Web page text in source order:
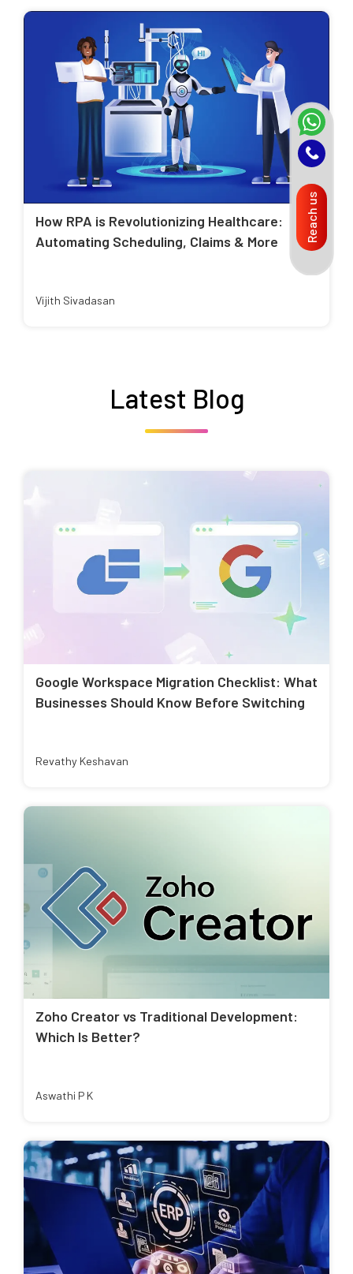
How RPA is Revolutionizing Healthcare:
Automating Scheduling, Claims & More
Vijith Sivadasan
Latest Blog
Google Workspace Migration Checklist: What
Businesses Should Know Before Switching
Revathy Keshavan
Zoho Creator vs Traditional Development:
Which Is Better?
Aswathi P K
Reach us